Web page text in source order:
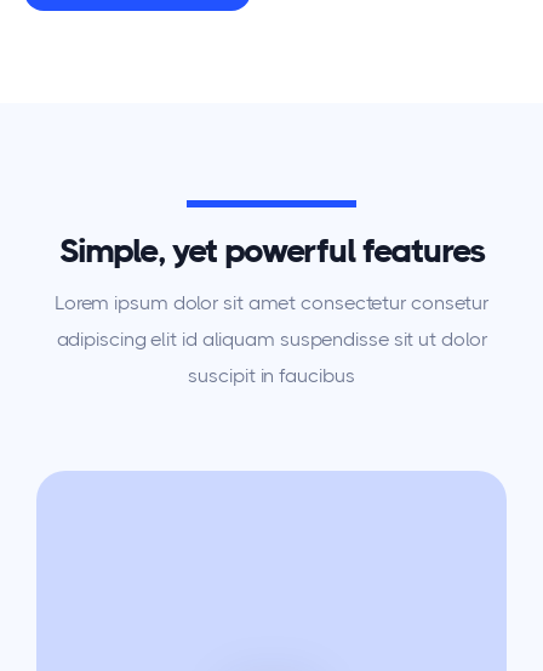
Simple, yet powerful features
Lorem ipsum dolor sit amet consectetur consetur
adipiscing elit id aliquam suspendisse sit ut dolor
suscipit in faucibus